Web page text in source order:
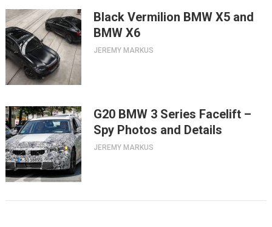
Black Vermilion BMW X5 and
BMW X6
JEREMY MARKUS
G20 BMW 3 Series Facelift –
Spy Photos and Details
JEREMY MARKUS